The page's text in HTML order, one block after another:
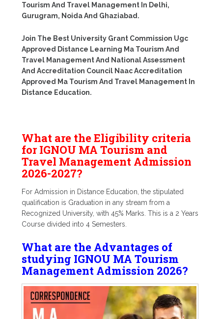
Tourism And Travel Management In Delhi,
Gurugram, Noida And Ghaziabad.
Join The Best University Grant Commission Ugc
Approved Distance Learning Ma Tourism And
Travel Management And National Assessment
And Accreditation Council Naac Accreditation
Approved Ma Tourism And Travel Management In
Distance Education.
What are the Eligibility criteria
for IGNOU MA Tourism and
Travel Management Admission
2026-2027?
For Admission in Distance Education, the stipulated
qualification is Graduation in any stream from a
Recognized University, with 45% Marks. This is a 2 Years
Course divided into 4 Semesters.
What are the Advantages of
studying IGNOU MA Tourism
Management Admission 2026?